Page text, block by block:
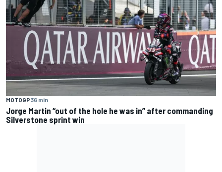
MOTOGP36 min
Jorge Martin “out of the hole he was in” after commanding
Silverstone sprint win